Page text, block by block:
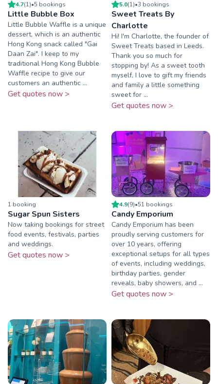
4.7(1)•5 bookings
Little Bubble Box
Little Bubble Waffle is a unique
dessert, which is an authentic
Hong Kong snack called "Gai
Daan Zai". I keep to my
traditional Hong Kong Bubble
Waffle recipe to give our
customers an authentic ...
Get quotes now >
5.0(1)•3 bookings
Sweet Treats By
Charlotte
Hi! I'm Charlotte, the founder of
Sweet Treats based in Leeds.
Thank you so much for
stopping by! As a sweet tooth
myself, I love to gift my friends
and family a little something
sweet for ...
Get quotes now >
1 booking
Sugar Spun Sisters
Now taking bookings for street
food events, festivals, parties
and weddings.
Get quotes now >
4.9(9)•51 bookings
Candy Emporium
Candy Emporium has been
proudly serving customers for
over 10 years, offering
exceptional setups for all types
of events, including weddings,
birthday parties, gender
reveals, baby showers, and ...
Get quotes now >